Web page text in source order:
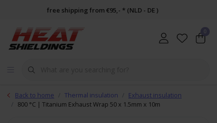
free shipping from €95,- * (NLD - DE )
0
Back to home Thermal insulation
Exhaust insulation
800 °C | Titanium Exhaust Wrap 50 x 1.5mm x 10m